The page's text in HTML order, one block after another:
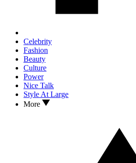
Celebrity
Fashion
Beauty
Culture
Power
Nice Talk
Style At Large
More